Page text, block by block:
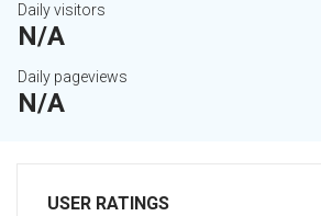
Daily visitors
N/A
Daily pageviews
N/A
USER RATINGS